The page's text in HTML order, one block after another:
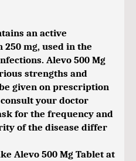
an active
mg, used in the
Alevo 500 Mg
strengths and
given on prescription
consult your doctor
for the frequency and
of the disease differ
Alevo 500 Mg Tablet at